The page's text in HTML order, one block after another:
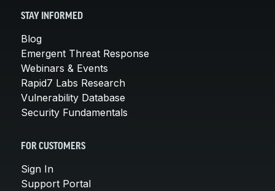
STAY INFORMED
Blog
Emergent Threat Response
Webinars & Events
Rapid7 Labs Research
Vulnerability Database
Security Fundamentals
FOR CUSTOMERS
Sign In
Support Portal